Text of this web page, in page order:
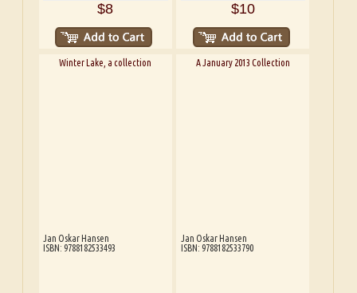
$8 $10
Winter Lake, a collection
Jan Oskar Hansen
ISBN: 9788182533493
A January 2013 Collection
Jan Oskar Hansen
ISBN: 9788182533790